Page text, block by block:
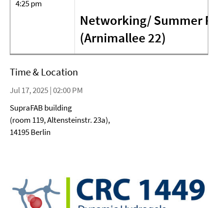
4:25 pm
Networking/ Summer
(Arnimallee 22)
Time & Location
Jul 17, 2025 | 02:00 PM
SupraFAB building
(room 119, Altensteinstr. 23a),
14195 Berlin